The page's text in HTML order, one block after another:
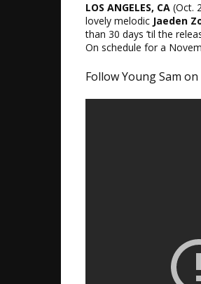
LOS ANGELES, CA ​(Oct.
lovely melodic​ Jaeden
than 30 days ’til ​the
On schedule for a
​Follow Young Sam